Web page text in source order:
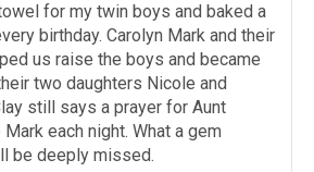
for my twin boys and baked a
birthday. Carolyn Mark and their
us raise the boys and became
two daughters Nicole and
still says a prayer for Aunt
each night. What a gem
be deeply missed.